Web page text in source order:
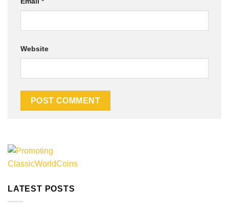
Website
LATEST POSTS